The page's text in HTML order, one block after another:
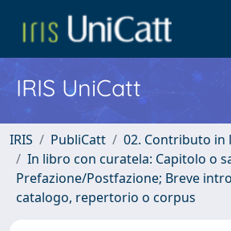
IRIS UniCatt
IRIS PubliCatt
02. Contributo in
In libro con curatela: Capitolo o
Prefazione/Postfazione; Breve
catalogo, repertorio o corpus